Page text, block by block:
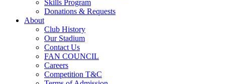
Skills Program
Donations & Requests
About
Club History
Our Stadium
Contact Us
FAN COUNCIL
Careers
Competition T&C